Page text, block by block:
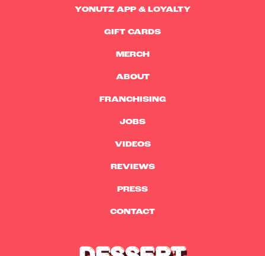
YONUTZ APP & LOYALTY
GIFT CARDS
MERCH
ABOUT
FRANCHISING
JOBS
VIDEOS
REVIEWS
PRESS
CONTACT